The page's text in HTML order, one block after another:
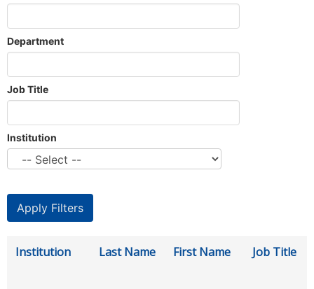
Department
Job Title
Institution
Institution Last Name First Name Job Title